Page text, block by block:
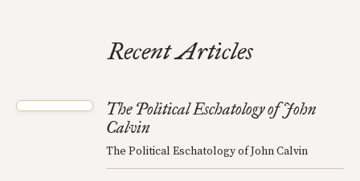
Recent Articles
The Political Eschatology of John
Calvin
The Political Eschatology of John Calvin